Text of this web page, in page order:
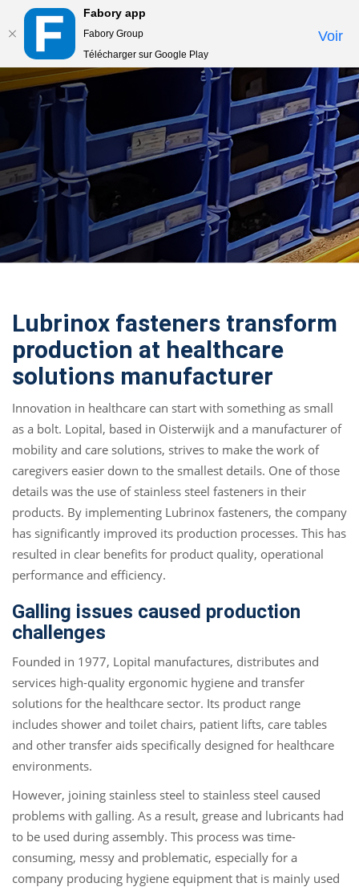
Fabory app
Fabory Group
Télécharger sur Google Play
Voir
text.skipToContent
text.skipToNavigation
Lubrinox fasteners transform
production at healthcare
solutions manufacturer
Innovation in healthcare can start with something as small
as a bolt. Lopital, based in Oisterwijk and a manufacturer of
mobility and care solutions, strives to make the work of
caregivers easier down to the smallest details. One of those
details was the use of stainless steel fasteners in their
products. By implementing Lubrinox fasteners, the company
has significantly improved its production processes. This has
resulted in clear benefits for product quality, operational
performance and efficiency.
Galling issues caused production
challenges
Founded in 1977, Lopital manufactures, distributes and
services high-quality ergonomic hygiene and transfer
solutions for the healthcare sector. Its product range
includes shower and toilet chairs, patient lifts, care tables
and other transfer aids specifically designed for healthcare
environments.
However, joining stainless steel to stainless steel caused
problems with galling. As a result, grease and lubricants had
to be used during assembly. This process was time-
consuming, messy and problematic, especially for a
company producing hygiene equipment that is mainly used